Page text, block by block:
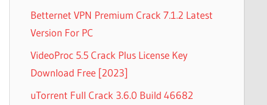
Betternet VPN Premium Crack 7.1.2 Latest
Version For PC
VideoProc 5.5 Crack Plus License Key
Download Free [2023]
uTorrent Full Crack 3.6.0 Build 46682